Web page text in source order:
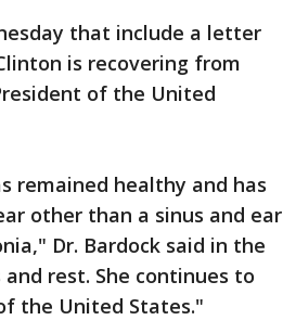
that include a letter
is recovering from
of the United
remained healthy and has
other than a sinus and ear
Dr. Bardock said in the
rest. She continues to
the United States."